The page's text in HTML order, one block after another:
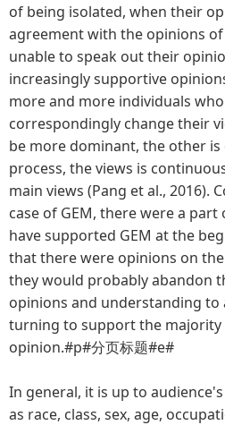
of being isolated, when their
agreement with the opinions
unable to speak out their
increasingly supportive
more and more individuals
correspondingly change their
be more dominant, the other is
process, the views is
main views (Pang et al., 2016).
case of GEM, there were a
have supported GEM at the
that there were opinions on
they would probably abandon
opinions and understanding to
turning to support the
opinion.#p#分页标题#e#
In general, it is up to
as race, class, sex, age,